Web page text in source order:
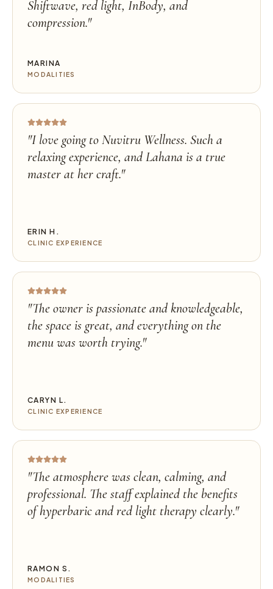
Shiftwave, red light, InBody, and
compression."
MARINA
MODALITIES
"I love going to Nuvitru Wellness. Such a
relaxing experience, and Lahana is a true
master at her craft."
ERIN H.
CLINIC EXPERIENCE
"The owner is passionate and knowledgeable,
the space is great, and everything on the
menu was worth trying."
CARYN L.
CLINIC EXPERIENCE
"The atmosphere was clean, calming, and
professional. The staff explained the benefits
of hyperbaric and red light therapy clearly."
RAMON S.
MODALITIES